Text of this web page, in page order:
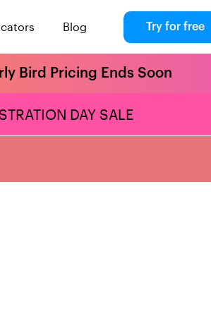
Blog Try for free
Bird Pricing Ends Soon
DAY SALE